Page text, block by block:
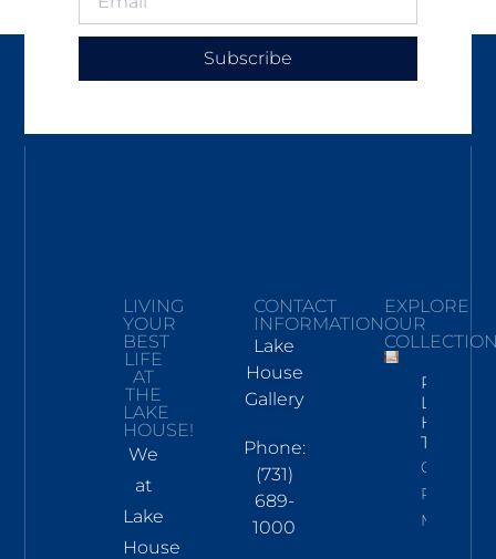
Subscribe
LIVING
YOUR
BEST
LIFE
AT
THE
LAKE
HOUSE!
We
at
Lake
House
CONTACT
INFORMATION
Lake
House
Gallery
Phone:
(731)
689-
1000
EXPLORE
OUR
Pickwick
Lake
Hand
Towel
Click To
Read
More